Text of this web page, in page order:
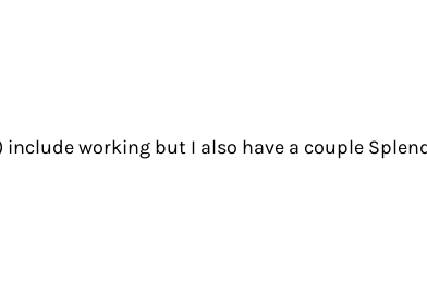
working but I also have a couple